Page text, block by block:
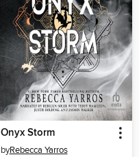
Onyx Storm
byRebecca Yarros